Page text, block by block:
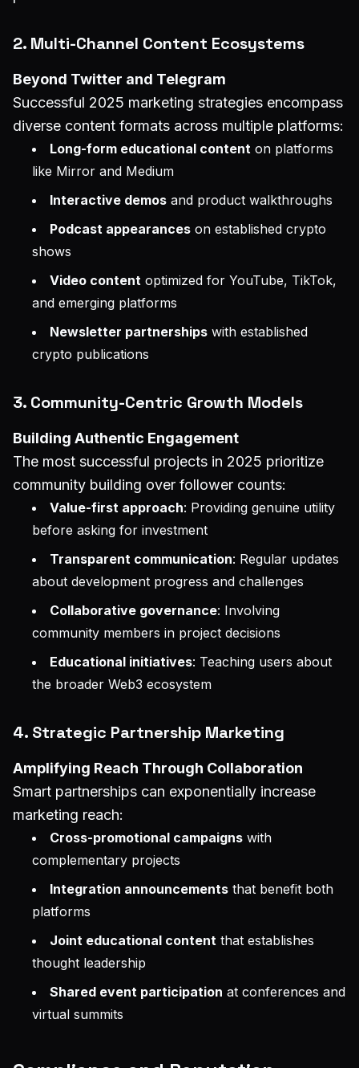
2. Multi-Channel Content Ecosystems
Beyond Twitter and Telegram
Successful 2025 marketing strategies encompass
diverse content formats across multiple platforms:
Long-form educational content on platforms
like Mirror and Medium
Interactive demos and product walkthroughs
Podcast appearances on established crypto
shows
Video content optimized for YouTube, TikTok,
and emerging platforms
Newsletter partnerships with established
crypto publications
3. Community-Centric Growth Models
Building Authentic Engagement
The most successful projects in 2025 prioritize
community building over follower counts:
Value-first approach: Providing genuine utility
before asking for investment
Transparent communication: Regular updates
about development progress and challenges
Collaborative governance: Involving
community members in project decisions
Educational initiatives: Teaching users about
the broader Web3 ecosystem
4. Strategic Partnership Marketing
Amplifying Reach Through Collaboration
Smart partnerships can exponentially increase
marketing reach:
Cross-promotional campaigns with
complementary projects
Integration announcements that benefit both
platforms
Joint educational content that establishes
thought leadership
Shared event participation at conferences and
virtual summits